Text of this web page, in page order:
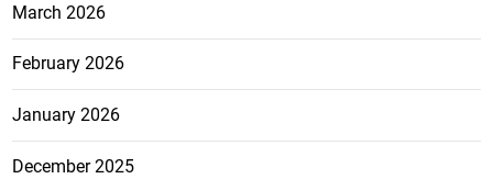
March 2026
February 2026
January 2026
December 2025